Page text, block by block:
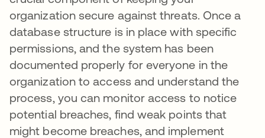
organization secure against threats. Once a
database structure is in place with specific
permissions, and the system has been
documented properly for everyone in the
organization to access and understand the
process, you can monitor access to notice
potential breaches, find weak points that
might become breaches, and implement